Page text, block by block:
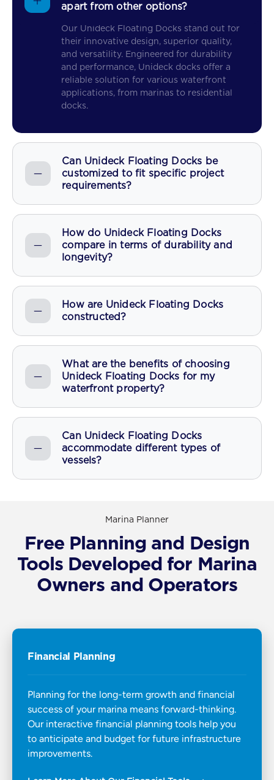
apart from other options?
Our Unideck Floating Docks stand out for
their innovative design, superior quality,
and versatility. Engineered for durability
and performance, Unideck docks offer a
reliable solution for various waterfront
applications, from marinas to residential
docks.
Can Unideck Floating Docks be
customized to fit specific project
requirements?
How do Unideck Floating Docks
compare in terms of durability and
longevity?
How are Unideck Floating Docks
constructed?
What are the benefits of choosing
Unideck Floating Docks for my
waterfront property?
Can Unideck Floating Docks
accommodate different types of
vessels?
Marina Planner
Free Planning and Design
Tools Developed for Marina
Owners and Operators
Financial Planning
Planning for the long-term growth and financial
success of your marina means forward-thinking.
Our interactive financial planning tools help you
to anticipate and budget for future infrastructure
improvements.